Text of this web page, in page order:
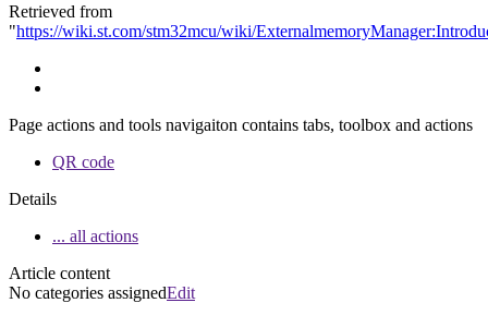
Retrieved from
"https://wiki.st.com/stm32mcu/wiki/
Page actions and tools navigaiton contains tabs, toolbox and actions
QR code
Details
... all actions
Article content
No categories assignedEdit